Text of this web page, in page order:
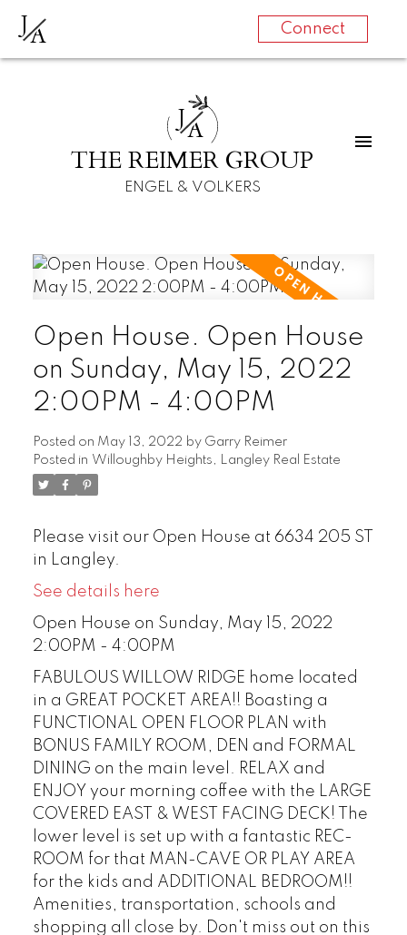
JA Connect
JA
THE REIMER GROUP
ENGEL & VOLKERS
Open House. Open House
on Sunday, May 15, 2022
2:00PM - 4:00PM
Posted on May 13, 2022 by Garry Reimer
Posted in Willoughby Heights, Langley Real Estate
Please visit our Open House at 6634 205 ST
in Langley.
See details here
Open House on Sunday, May 15, 2022
2:00PM - 4:00PM
FABULOUS WILLOW RIDGE home located
in a GREAT POCKET AREA!! Boasting a
FUNCTIONAL OPEN FLOOR PLAN with
BONUS FAMILY ROOM, DEN and FORMAL
DINING on the main level. RELAX and
ENJOY your morning coffee with the LARGE
COVERED EAST & WEST FACING DECK! The
lower level is set up with a fantastic REC-
ROOM for that MAN-CAVE OR PLAY AREA
for the kids and ADDITIONAL BEDROOM!!
Amenities, transportation, schools and
shopping all close by. Don't miss out on this